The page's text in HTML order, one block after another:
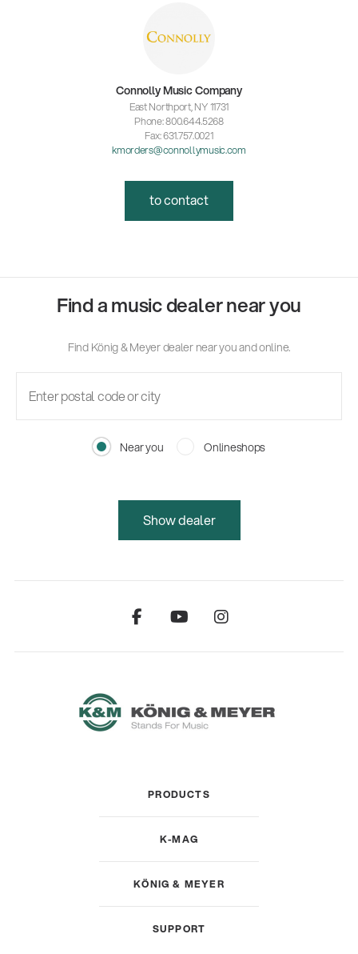
Connolly Music Company
East Northport, NY 11731
Phone: 800.644.5268
Fax: 631.757.0021
kmorders@connollymusic.com
to contact
Find a music dealer near you
Find König & Meyer dealer near you and online.
Near you Onlineshops
Show dealer
PRODUCTS
K-MAG
KÖNIG & MEYER
SUPPORT